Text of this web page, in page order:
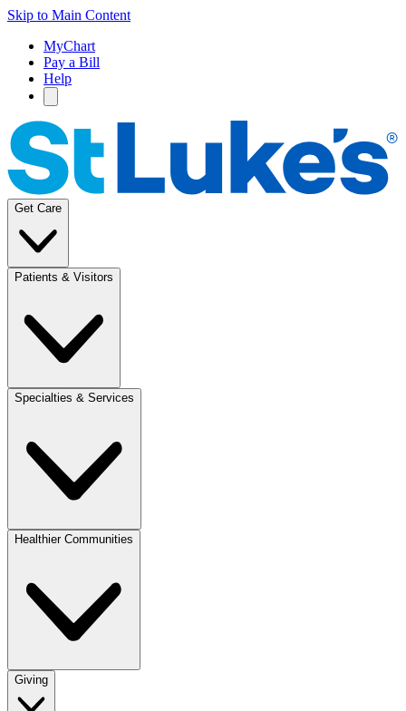
Skip to Main Content
MyChart
Pay a Bill
Help
Get Care
Patients & Visitors
Specialties & Services
Healthier Communities
Giving